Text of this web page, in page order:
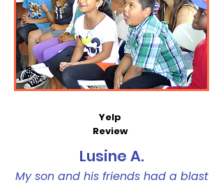
Yelp
Review
Lusine A.
My son and his friends had a blast